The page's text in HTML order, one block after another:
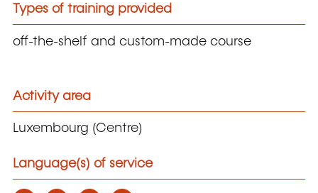
Types of training provided
off-the-shelf and custom-made course
Activity area
Luxembourg (Centre)
Language(s) of service